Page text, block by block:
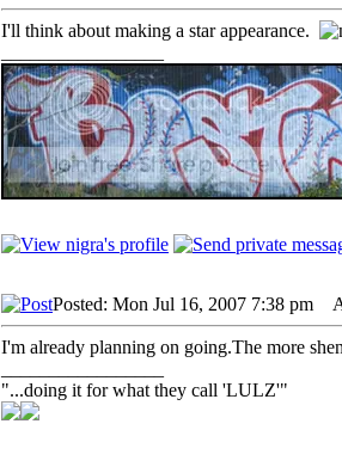
I'll think about making a star appearance.
Posted: Mon Jul 16, 2007 7:38 pm
I'm already planning on going.The more
"...doing it for what they call 'LULZ'"